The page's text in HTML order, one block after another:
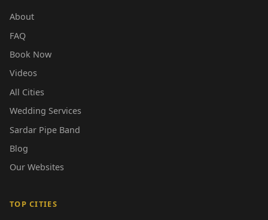
About
FAQ
Book Now
Videos
All Cities
Wedding Services
Sardar Pipe Band
Blog
Our Websites
TOP CITIES